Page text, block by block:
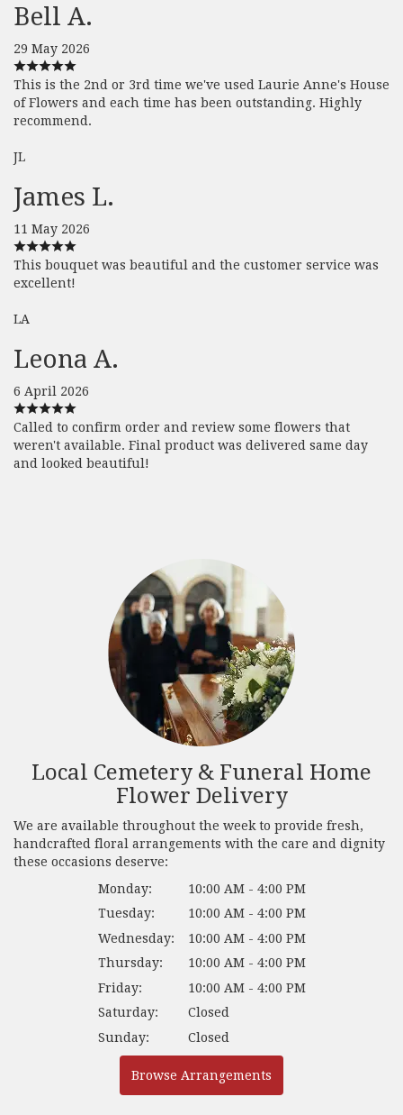
Bell A.
29 May 2026
This is the 2nd or 3rd time we've used Laurie Anne's House
of Flowers and each time has been outstanding. Highly
recommend.
JL
James L.
11 May 2026
This bouquet was beautiful and the customer service was
excellent!
LA
Leona A.
6 April 2026
Called to confirm order and review some flowers that
weren't available. Final product was delivered same day
and looked beautiful!
Local Cemetery & Funeral Home
Flower Delivery
We are available throughout the week to provide fresh,
handcrafted floral arrangements with the care and dignity
these occasions deserve:
Monday:
10:00 AM - 4:00 PM
Tuesday:
10:00 AM - 4:00 PM
Wednesday:
10:00 AM - 4:00 PM
Thursday:
10:00 AM - 4:00 PM
Friday:
10:00 AM - 4:00 PM
Saturday:
Closed
Sunday:
Closed
Browse Arrangements